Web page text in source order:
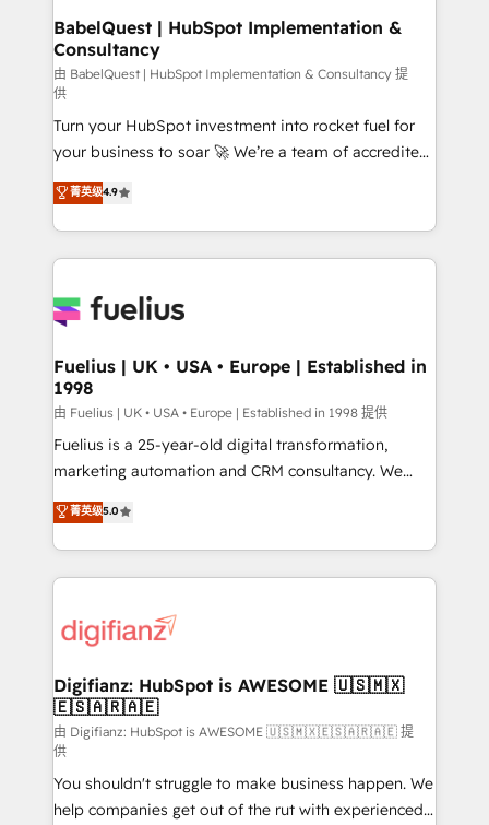
Boutique 'Elite' team of 12 • 150+ clients across Sales
Hub, Marketing Hub, Service Hub, Data Hub and
CMS • ISO/IEC 27001:2022, ISO 9001:2015, and ISO
42001:2023 certified - the AI management standard •
GuardHub: our AI governance framework, built on
ISO 42001 Ready for the next step? Click the 👈
'𝗖𝗼𝗻𝘁𝗮𝗰𝘁 𝗯𝘂𝘀𝗶𝗻𝗲𝘀𝘀' button to get in touch (𝘸𝘦'𝘳𝘦
𝘴𝘶𝘱𝘦𝘳 𝘳𝘦𝘴𝘱𝘰𝘯𝘴𝘪𝘷𝘦)
BabelQuest | HubSpot Implementation &
Consultancy
由 BabelQuest | HubSpot Implementation & Consultancy 提
供
Turn your HubSpot investment into rocket fuel for
your business to soar 🚀 We’re a team of accredited
HubSpot experts ready to help you. We can
implement the platform into complex business
environments, optimise what you've got and make
sure you can actually use it, build your website in
for you and execute it on HubSpot. We are on the
framework, meaning we've been accredited by
HubSpot and vetted by the CCS, which means we
can support public sector companies as well the
other ones listed in our profile. Our services: -
HubSpot implementation - HubSpot CMS website
is there for you to: - Grow revenue, and run your
business more efficiently - Build stronger
more people - Get the most out of your HubSpot
investment
菁英级4.9
Fuelius | UK • USA • Europe | Established in
1998
由 Fuelius | UK • USA • Europe | Established in 1998 提供
Fuelius is a 25-year-old digital transformation,
marketing automation and CRM consultancy. We
enable mid-market and enterprise clients to
maximise their return from digital and fuel their
growth. We modernise platforms, streamline
operations that are causing inefficiencies, improve
supercharge revenue operations Key services: • CRM
Transformation / Web Development • RevOps &
Sales Consulting • Marketing Automation What
makes us different? 🚀 Top 0.5% of global HubSpot
agencies ⚙️ The strongest technical ability and
integration capabilities 💼 Consultative, long-term
partners who will embed ourselves into your
菁英级5.0
Digifianz: HubSpot is AWESOME 🇺🇸🇲🇽
🇪🇸🇦🇷🇦🇪
由 Digifianz: HubSpot is AWESOME 🇺🇸🇲🇽🇪🇸🇦🇷🇦🇪 提
供
You shouldn't struggle to make business happen. We
help companies get out of the rut with experienced,